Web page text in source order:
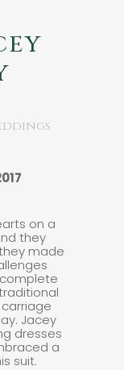
on a
they
made
Jacey
dresses
a
suit.